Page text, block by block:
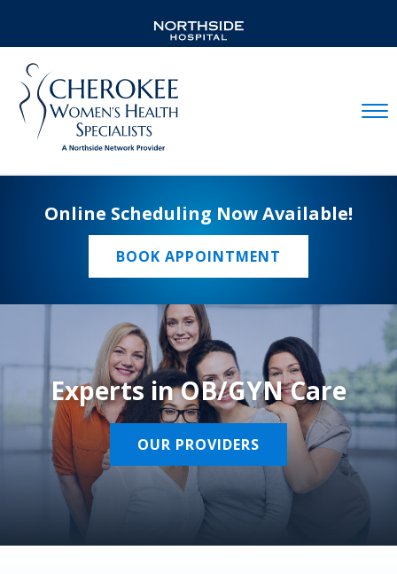
Online Scheduling Now Available!
BOOK APPOINTMENT
Experts in OB/GYN Care
OUR PROVIDERS